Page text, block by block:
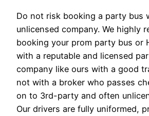
Do not risk booking a party bus
unlicensed company. We highly
booking your prom party bus or
with a reputable and licensed
company like ours with a good
not with a broker who passes
on to 3rd-party and often
Our drivers are fully uniformed,